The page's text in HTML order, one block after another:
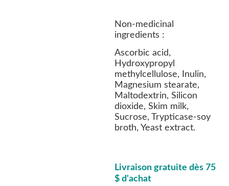
Non-medicinal
ingredients :
Ascorbic acid,
Hydroxypropyl
methylcellulose, Inulin,
Magnesium stearate,
Maltodextrin, Silicon
dioxide, Skim milk,
Sucrose, Trypticase-soy
broth, Yeast extract.
Livraison gratuite dès 75
$ d'achat